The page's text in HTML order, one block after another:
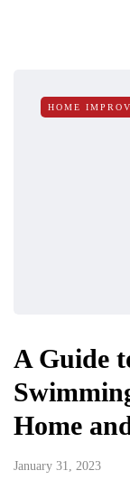
HOME
A Guide
Home
January 31, 2023